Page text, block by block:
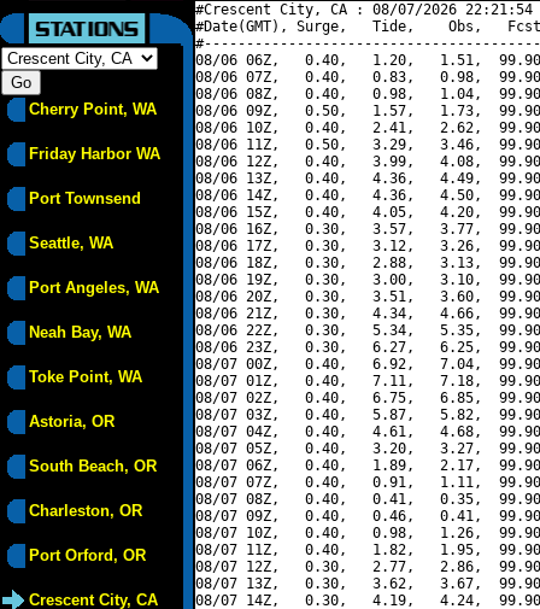
Cherry Point, WA
Friday Harbor WA
Port Townsend
Seattle, WA
Port Angeles, WA
Neah Bay, WA
Toke Point, WA
Astoria, OR
South Beach, OR
Charleston, OR
Port Orford, OR
Crescent City, CA
#Crescent City, CA : 08/07/2026 22:21:54
#Date(GMT), Surge,   Tide,    Obs,   Fcst,
08/06 06Z,   0.40,   1.20,   1.51,
08/06 07Z,   0.40,   0.83,   0.98,
08/06 08Z,   0.40,   0.98,   1.04,
08/06 09Z,   0.50,   1.57,   1.73,
08/06 10Z,   0.40,   2.41,   2.62,
08/06 11Z,   0.50,   3.29,   3.46,
08/06 12Z,   0.40,   3.99,   4.08,
08/06 13Z,   0.40,   4.36,   4.49,
08/06 14Z,   0.40,   4.36,   4.50,
08/06 15Z,   0.40,   4.05,   4.20,
08/06 16Z,   0.30,   3.57,   3.77,
08/06 17Z,   0.30,   3.12,   3.26,
08/06 18Z,   0.30,   2.88,   3.13,
08/06 19Z,   0.30,   3.00,   3.10,
08/06 20Z,   0.30,   3.51,   3.60,
08/06 21Z,   0.30,   4.34,   4.66,
08/06 22Z,   0.30,   5.34,   5.35,
08/06 23Z,   0.30,   6.27,   6.25,
08/07 00Z,   0.40,   6.92,   7.04,
08/07 01Z,   0.40,   7.11,   7.18,
08/07 02Z,   0.40,   6.75,   6.85,
08/07 03Z,   0.40,   5.87,   5.82,
08/07 04Z,   0.40,   4.61,   4.68,
08/07 05Z,   0.40,   3.20,   3.27,
08/07 06Z,   0.40,   1.89,   2.17,
08/07 07Z,   0.40,   0.91,   1.11,
08/07 08Z,   0.40,   0.41,   0.35,
08/07 09Z,   0.40,   0.46,   0.41,
08/07 10Z,   0.40,   0.98,   1.26,
08/07 11Z,   0.40,   1.82,   1.95,
08/07 12Z,   0.30,   2.77,   2.86,
08/07 13Z,   0.30,   3.62,   3.67,
08/07 14Z,   0.30,   4.19,   4.24,